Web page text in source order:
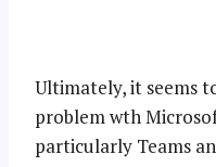
Ultimately, it seems
problem wth
particularly Teams